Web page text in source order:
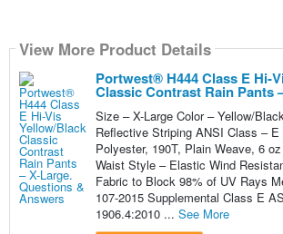
View More Product Details
Portwest® H444 Class E Hi-
Classic Contrast Rain Pants
Size – X-Large Color – Yellow/
Reflective Striping ANSI Class – E
Polyester, 190T, Plain Weave, 6
Waist Style – Elastic Wind
Fabric to Block 98% of UV Rays
107-2015 Supplemental Class E
1906.4:2010 ... See More